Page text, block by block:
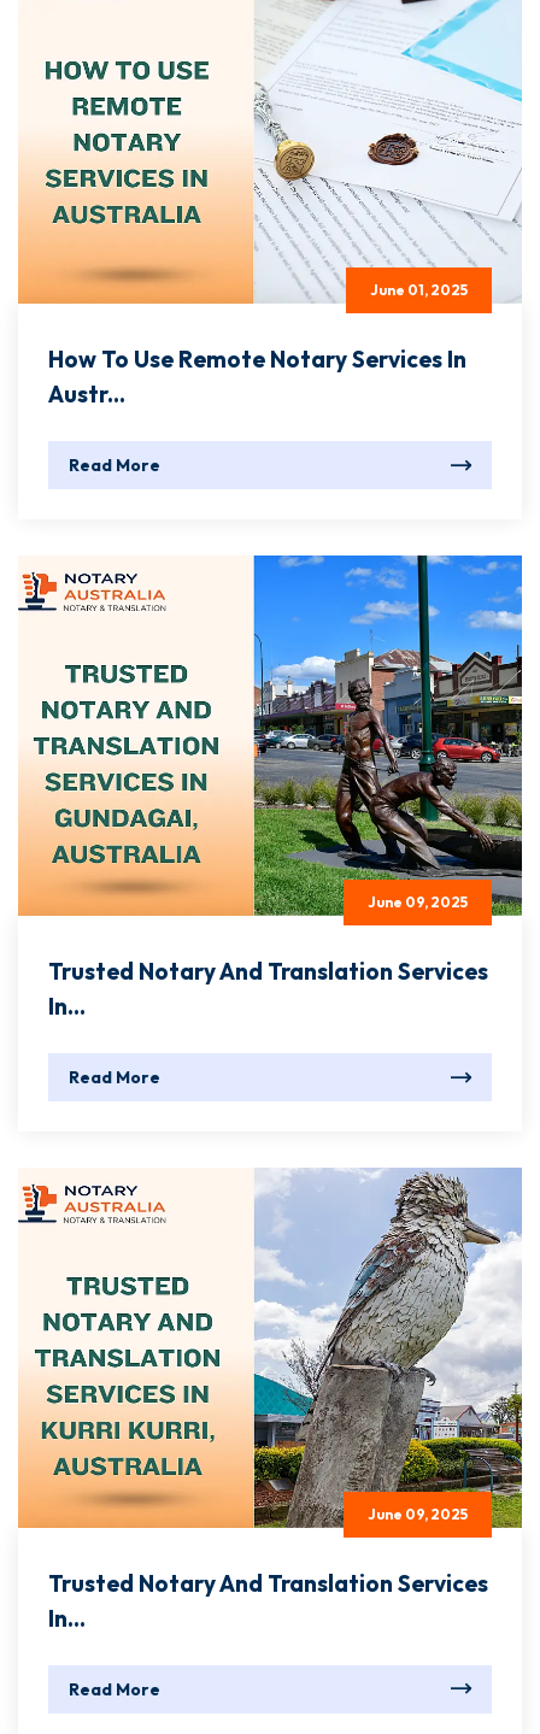
June 01, 2025
How To Use Remote Notary Services In
Austr...
Read More
June 09, 2025
Trusted Notary And Translation Services
In...
Read More
June 09, 2025
Trusted Notary And Translation Services
In...
Read More